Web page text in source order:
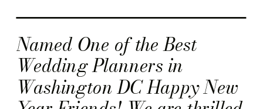
Named One of the Best
Wedding Planners in
Washington DC Happy New